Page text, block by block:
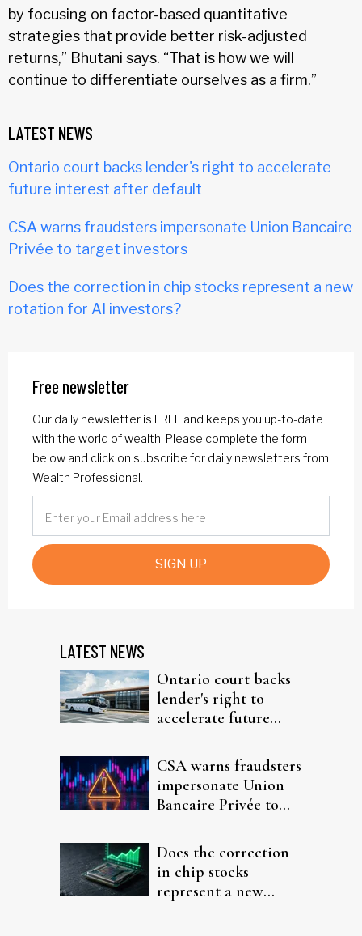
by focusing on factor-based quantitative
strategies that provide better risk-adjusted
returns,” Bhutani says. “That is how we will
continue to differentiate ourselves as a firm.”
LATEST NEWS
Ontario court backs lender's right to accelerate
future interest after default
CSA warns fraudsters impersonate Union Bancaire
Privée to target investors
Does the correction in chip stocks represent a new
rotation for AI investors?
Free newsletter
Our daily newsletter is FREE and keeps you up-to-date
with the world of wealth. Please complete the form
below and click on subscribe for daily newsletters from
Wealth Professional.
SIGN UP
LATEST NEWS
Ontario court backs
lender's right to
accelerate future
CSA warns fraudsters
impersonate Union
Bancaire Privée to
Does the correction
in chip stocks
represent a new